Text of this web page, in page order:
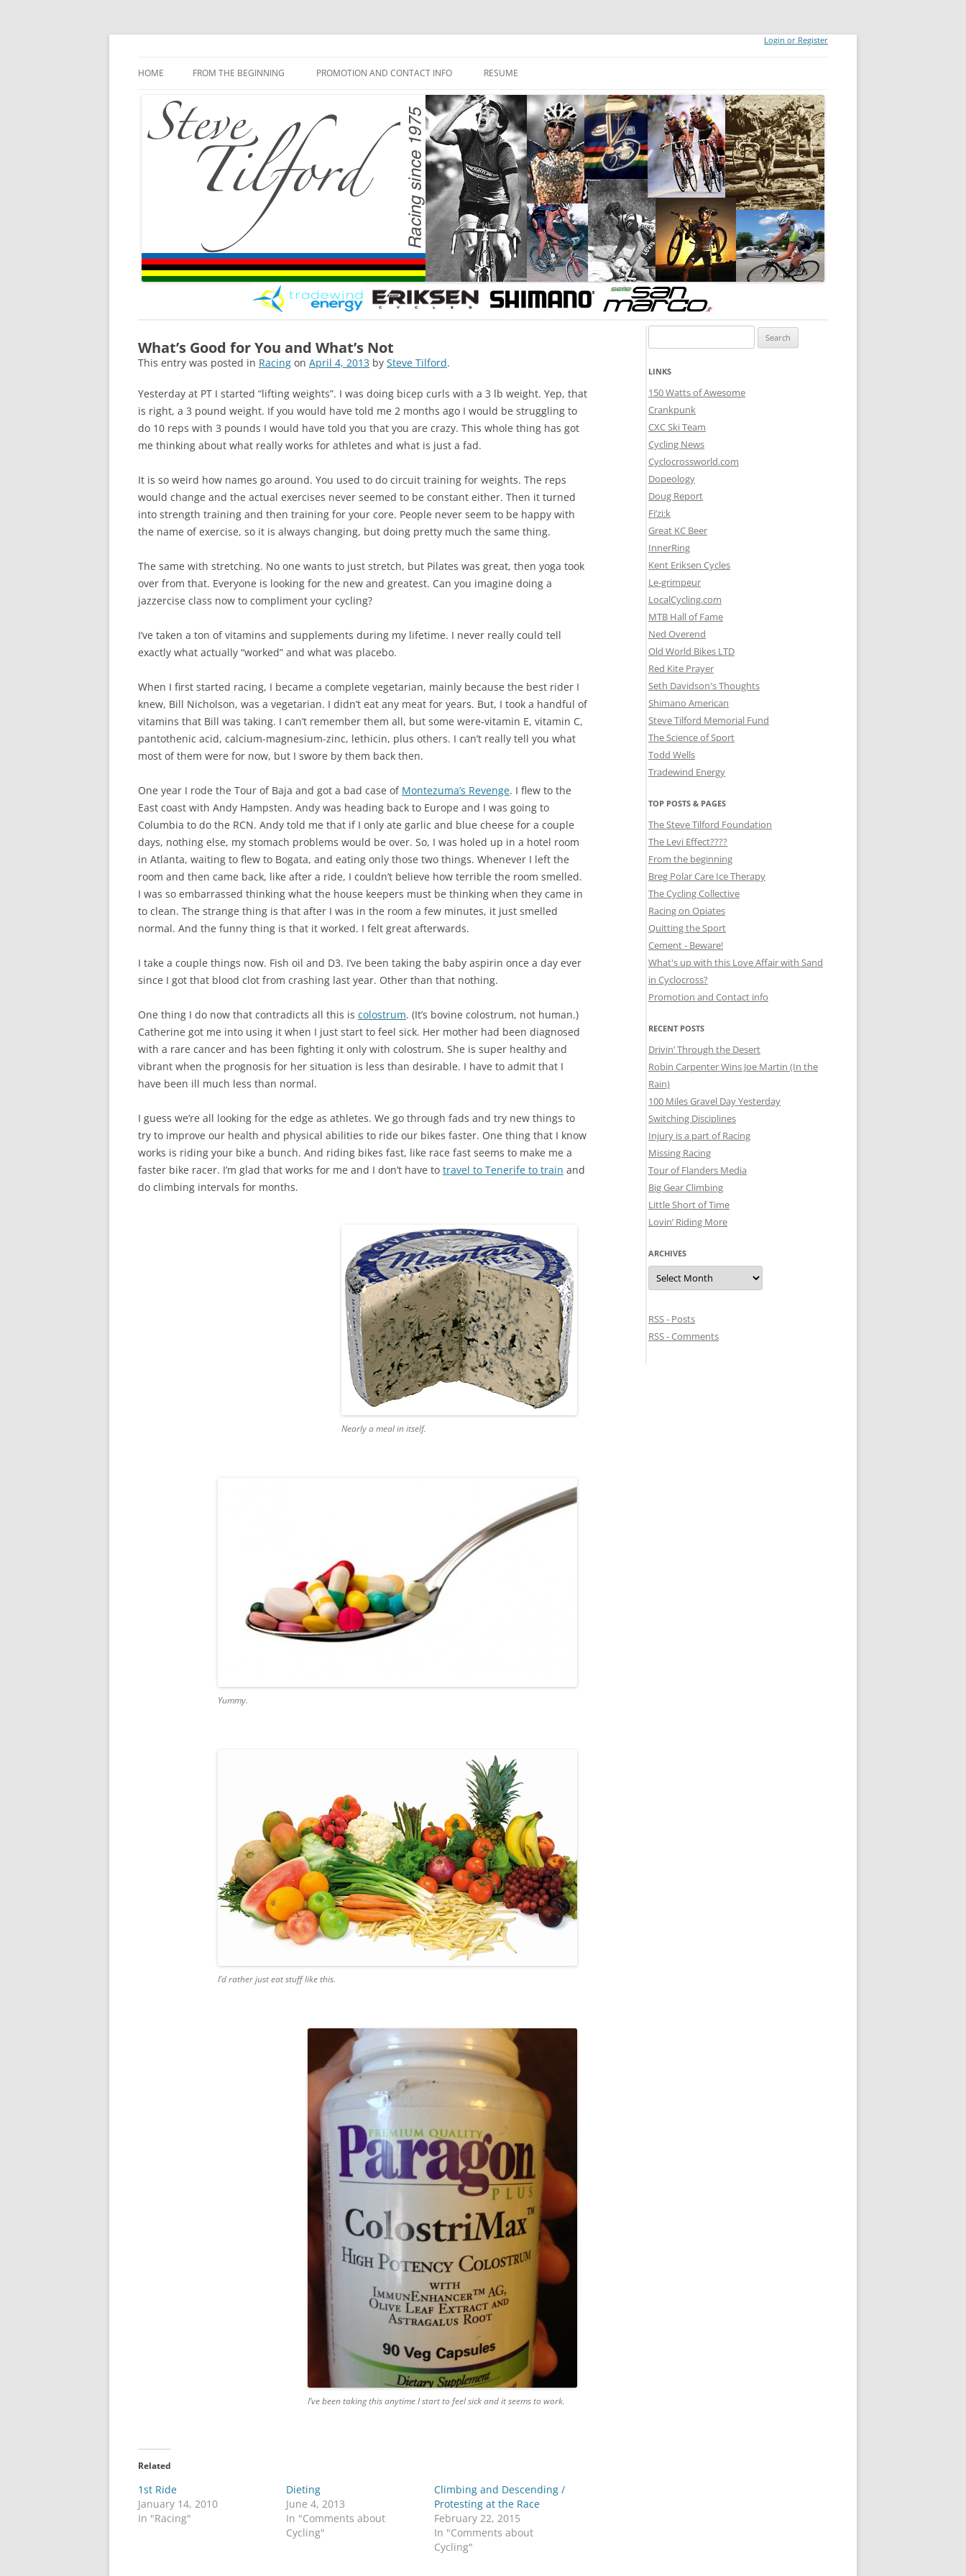
Login or Register
HOME FROM THE BEGINNING PROMOTION AND CONTACT INFO RESUME
What’s Good for You and What’s Not
This entry was posted in Racing on April 4, 2013 by Steve Tilford.
Yesterday at PT I started “lifting weights”. I was doing bicep curls with a 3 lb weight. Yep, that
is right, a 3 pound weight. If you would have told me 2 months ago I would be struggling to
do 10 reps with 3 pounds I would have told you that you are crazy. This whole thing has got
me thinking about what really works for athletes and what is just a fad.
It is so weird how names go around. You used to do circuit training for weights. The reps
would change and the actual exercises never seemed to be constant either. Then it turned
into strength training and then training for your core. People never seem to be happy with
the name of exercise, so it is always changing, but doing pretty much the same thing.
The same with stretching. No one wants to just stretch, but Pilates was great, then yoga took
over from that. Everyone is looking for the new and greatest. Can you imagine doing a
jazzercise class now to compliment your cycling?
I’ve taken a ton of vitamins and supplements during my lifetime. I never really could tell
exactly what actually “worked” and what was placebo.
When I first started racing, I became a complete vegetarian, mainly because the best rider I
knew, Bill Nicholson, was a vegetarian. I didn’t eat any meat for years. But, I took a handful of
vitamins that Bill was taking. I can’t remember them all, but some were-vitamin E, vitamin C,
pantothenic acid, calcium-magnesium-zinc, lethicin, plus others. I can’t really tell you what
most of them were for now, but I swore by them back then.
One year I rode the Tour of Baja and got a bad case of Montezuma’s Revenge. I flew to the
East coast with Andy Hampsten. Andy was heading back to Europe and I was going to
Columbia to do the RCN. Andy told me that if I only ate garlic and blue cheese for a couple
days, nothing else, my stomach problems would be over. So, I was holed up in a hotel room
in Atlanta, waiting to flew to Bogata, and eating only those two things. Whenever I left the
room and then came back, like after a ride, I couldn’t believe how terrible the room smelled.
I was so embarrassed thinking what the house keepers must be thinking when they came in
to clean. The strange thing is that after I was in the room a few minutes, it just smelled
normal. And the funny thing is that it worked. I felt great afterwards.
I take a couple things now. Fish oil and D3. I’ve been taking the baby aspirin once a day ever
since I got that blood clot from crashing last year. Other than that nothing.
One thing I do now that contradicts all this is colostrum. (It’s bovine colostrum, not human.)
Catherine got me into using it when I just start to feel sick. Her mother had been diagnosed
with a rare cancer and has been fighting it only with colostrum. She is super healthy and
vibrant when the prognosis for her situation is less than desirable. I have to admit that I
have been ill much less than normal.
I guess we’re all looking for the edge as athletes. We go through fads and try new things to
try to improve our health and physical abilities to ride our bikes faster. One thing that I know
works is riding your bike a bunch. And riding bikes fast, like race fast seems to make me a
faster bike racer. I’m glad that works for me and I don’t have to travel to Tenerife to train and
do climbing intervals for months.
Nearly a meal in itself.
Yummy.
I’d rather just eat stuff like this.
I’ve been taking this anytime I start to feel sick and it seems to work.
Related
1st Ride
January 14, 2010
In "Racing"
Dieting
June 4, 2013
In "Comments about
Cycling"
Climbing and Descending /
Protesting at the Race
February 22, 2015
In "Comments about
Cycling"
for:
LINKS
150 Watts of Awesome
Crankpunk
CXC Ski Team
Cycling News
Cyclocrossworld.com
Dopeology
Doug Report
Fi’zi:k
Great KC Beer
InnerRing
Kent Eriksen Cycles
Le-grimpeur
LocalCycling.com
MTB Hall of Fame
Ned Overend
Old World Bikes LTD
Red Kite Prayer
Seth Davidson's Thoughts
Shimano American
Steve Tilford Memorial Fund
The Science of Sport
Todd Wells
Tradewind Energy
TOP POSTS & PAGES
The Steve Tilford Foundation
The Levi Effect????
From the beginning
Breg Polar Care Ice Therapy
The Cycling Collective
Racing on Opiates
Quitting the Sport
Cement - Beware!
What's up with this Love Affair with Sand
in Cyclocross?
Promotion and Contact info
RECENT POSTS
Drivin’ Through the Desert
Robin Carpenter Wins Joe Martin (In the
Rain)
100 Miles Gravel Day Yesterday
Switching Disciplines
Injury is a part of Racing
Missing Racing
Tour of Flanders Media
Big Gear Climbing
Little Short of Time
Lovin’ Riding More
ARCHIVES
Archives
RSS - Posts
RSS - Comments